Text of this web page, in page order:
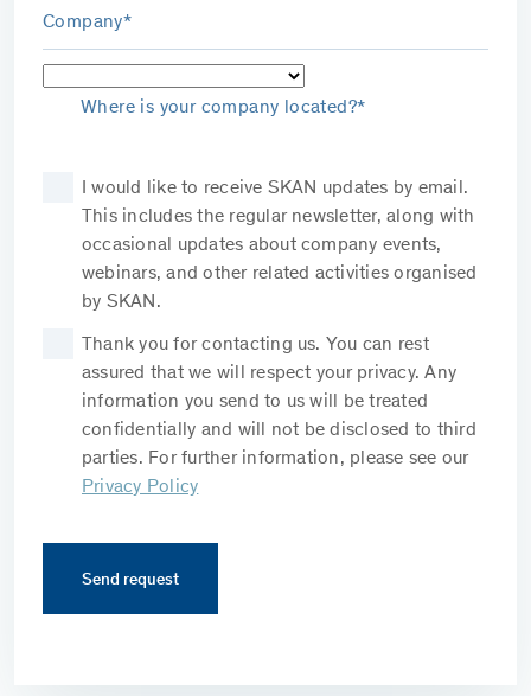
Company*
Where is your company located?*
I would like to receive SKAN updates by email.
This includes the regular newsletter, along with
occasional updates about company events,
webinars, and other related activities organised
by SKAN.
Thank you for contacting us. You can rest
assured that we will respect your privacy. Any
information you send to us will be treated
confidentially and will not be disclosed to third
parties. For further information, please see our
Privacy Policy